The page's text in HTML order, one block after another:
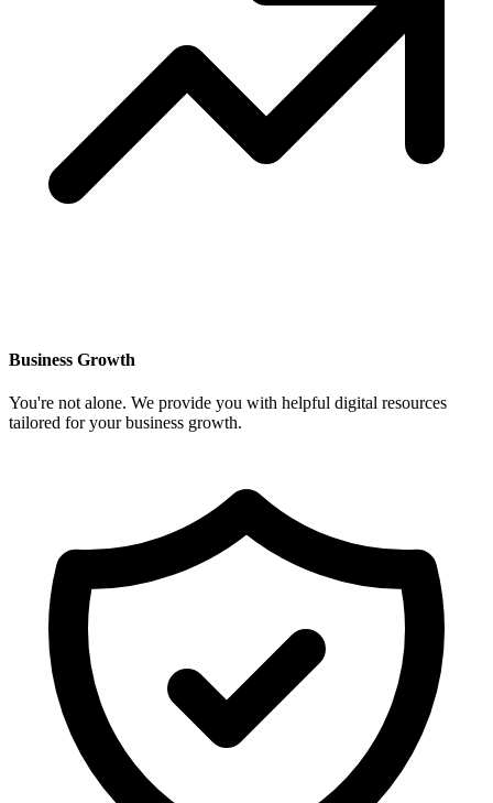
Business Growth
You're not alone. We provide you with helpful digital resources
tailored for your business growth.